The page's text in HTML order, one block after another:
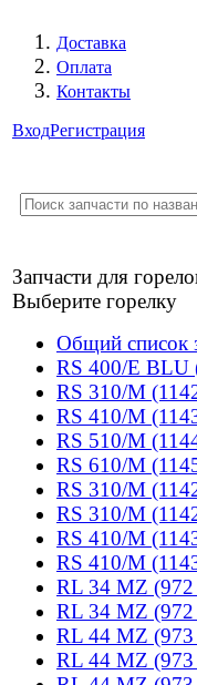
Доставка
Оплата
Контакты
ВходРегистрация
Запчасти для
Выберите горелку
Общий список
RS 400/E BLU
RS 310/M
RS 410/M
RS 510/M
RS 610/M
RS 310/M
RS 310/M
RS 410/M
RS 410/M
RL 34 MZ
RL 34 MZ (972
RL 44 MZ
RL 44 MZ (973